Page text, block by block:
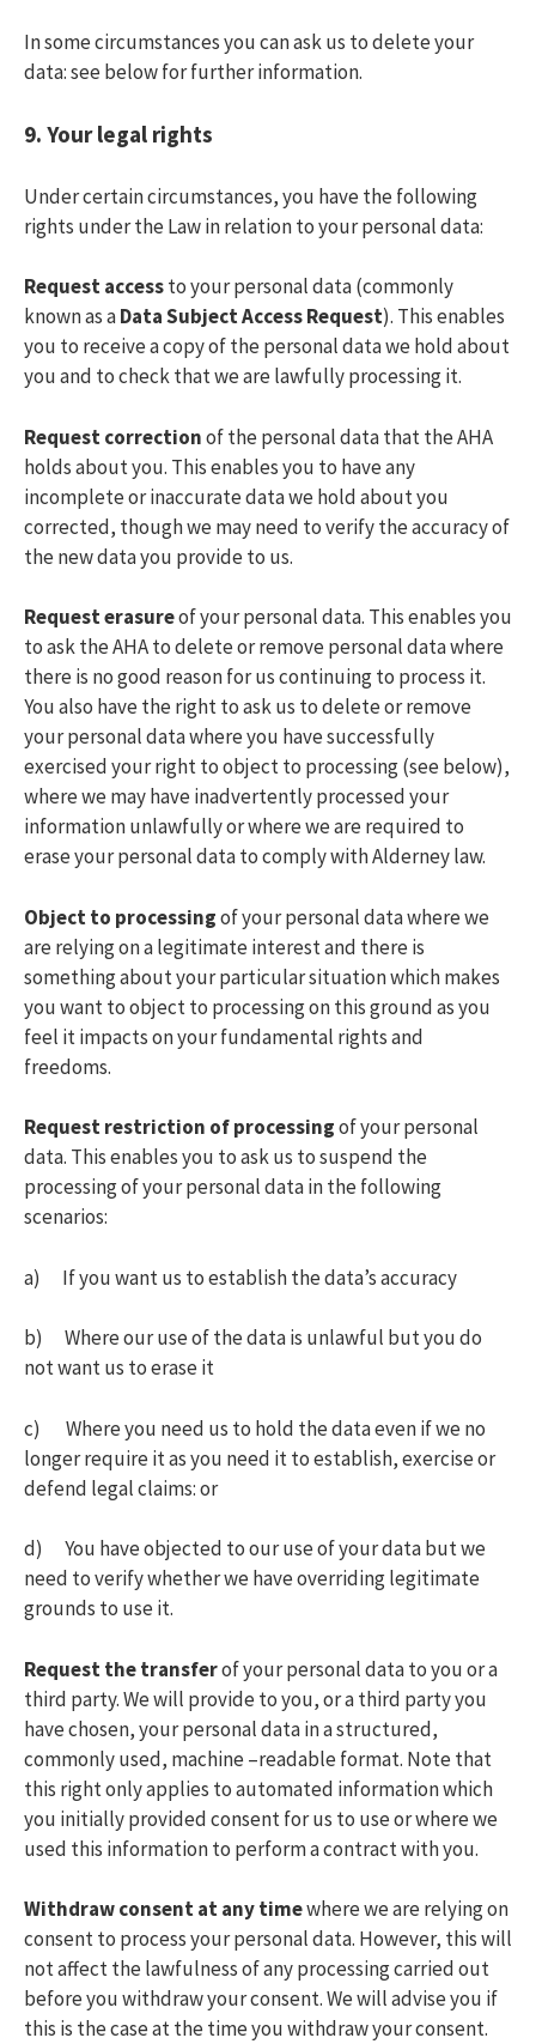
In some circumstances you can ask us to delete your
data: see below for further information.
9. Your legal rights
Under certain circumstances, you have the following
rights under the Law in relation to your personal data:
Request accessto your personal data (commonly
known as aData Subject Access Request). This enables
you to receive a copy of the personal data we hold about
you and to check that we are lawfully processing it.
Request correctionof the personal data that the AHA
holds about you. This enables you to have any
incomplete or inaccurate data we hold about you
corrected, though we may need to verify the accuracy of
the new data you provide to us.
Request erasureof your personal data. This enables you
to ask the AHA to delete or remove personal data where
there is no good reason for us continuing to process it.
You also have the right to ask us to delete or remove
your personal data where you have successfully
exercised your right to object to processing (see below),
where we may have inadvertently processed your
information unlawfully or where we are required to
erase your personal data to comply with Alderney law.
Object to processingof your personal data where we
are relying on a legitimate interest and there is
something about your particular situation which makes
you want to object to processing on this ground as you
feel it impacts on your fundamental rights and
freedoms.
Request restriction of processingof your personal
data. This enables you to ask us to suspend the
processing of your personal data in the following
scenarios:
a) If you want us to establish the data’s accuracy
b) Where our use of the data is unlawful but you do
not want us to erase it
c) Where you need us to hold the data even if we no
longer require it as you need it to establish, exercise or
defend legal claims: or
d) You have objected to our use of your data but we
need to verify whether we have overriding legitimate
grounds to use it.
Request the transferof your personal data to you or a
third party. We will provide to you, or a third party you
have chosen, your personal data in a structured,
commonly used, machine –readable format. Note that
this right only applies to automated information which
you initially provided consent for us to use or where we
used this information to perform a contract with you.
Withdraw consent at any timewhere we are relying on
consent to process your personal data. However, this will
not affect the lawfulness of any processing carried out
before you withdraw your consent. We will advise you if
this is the case at the time you withdraw your consent.